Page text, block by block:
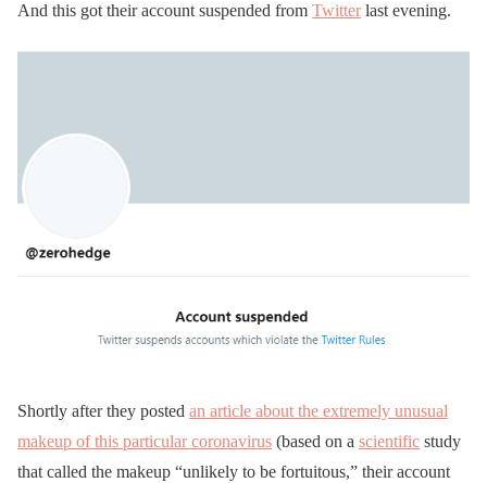
And this got their account suspended from Twitterlast evening.
Shortly after they posted an article about the extremely unusual
makeup of this particular coronavirus (based on a scientific study
that called the makeup “unlikely to be fortuitous,” their account